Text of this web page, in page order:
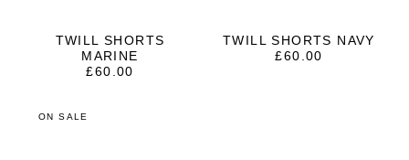
TWILL SHORTS
MARINE
£60.00
TWILL SHORTS NAVY
£60.00
ON SALE